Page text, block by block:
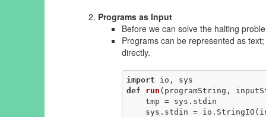
Programs as Input
Before we can solve the halting
Programs can be represented as
directly.
import
def
run (programString,